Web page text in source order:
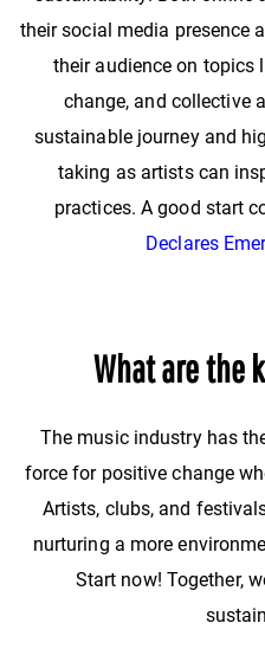
their social media presence
their audience on topics
change, and collective
sustainable journey and
taking as artists can
practices. A good start
Declares
What are the
The music industry has
force for positive change
Artists, clubs, and
nurturing a more
Start now! Together,